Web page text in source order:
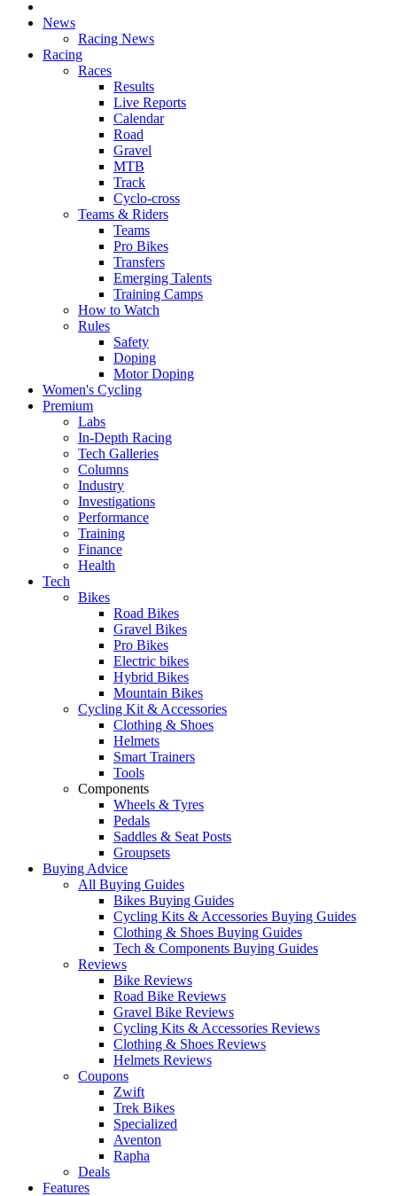
News
Racing News
Racing
Races
Results
Live Reports
Calendar
Road
Gravel
MTB
Track
Cyclo-cross
Teams & Riders
Teams
Pro Bikes
Transfers
Emerging Talents
Training Camps
How to Watch
Rules
Safety
Doping
Motor Doping
Women's Cycling
Premium
Labs
In-Depth Racing
Tech Galleries
Columns
Industry
Investigations
Performance
Training
Finance
Health
Tech
Bikes
Road Bikes
Gravel Bikes
Pro Bikes
Electric bikes
Hybrid Bikes
Mountain Bikes
Cycling Kit & Accessories
Clothing & Shoes
Helmets
Smart Trainers
Tools
Components
Wheels & Tyres
Pedals
Saddles & Seat Posts
Groupsets
Buying Advice
All Buying Guides
Bikes Buying Guides
Cycling Kits & Accessories Buying Guides
Clothing & Shoes Buying Guides
Tech & Components Buying Guides
Reviews
Bike Reviews
Road Bike Reviews
Gravel Bike Reviews
Cycling Kits & Accessories Reviews
Clothing & Shoes Reviews
Helmets Reviews
Coupons
Zwift
Trek Bikes
Specialized
Aventon
Rapha
Deals
Features